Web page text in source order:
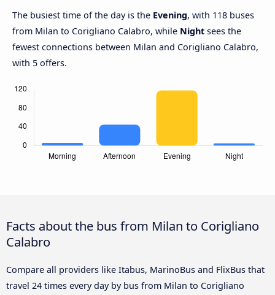
The busiest time of the day is the Evening, with 118 buses
from Milan to Corigliano Calabro, while Night sees the
fewest connections between Milan and Corigliano Calabro,
with 5 offers.
Facts about the bus from Milan to Corigliano
Calabro
Compare all providers like Itabus, MarinoBus and FlixBus that
travel 24 times every day by bus from Milan to Corigliano